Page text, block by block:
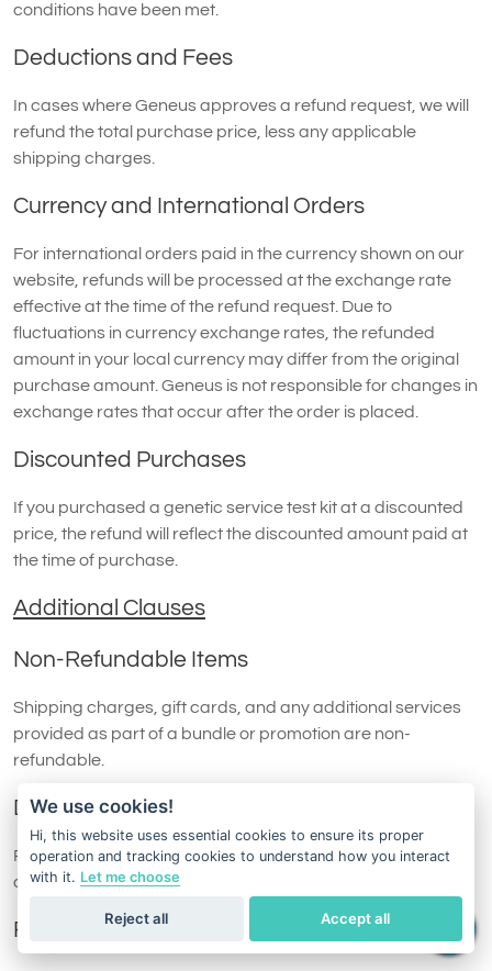
conditions have been met.
Deductions and Fees
In cases where Geneus approves a refund request, we will
refund the total purchase price, less any applicable
shipping charges.
Currency and International Orders
For international orders paid in the currency shown on our
website, refunds will be processed at the exchange rate
effective at the time of the refund request. Due to
fluctuations in currency exchange rates, the refunded
amount in your local currency may differ from the original
purchase amount. Geneus is not responsible for changes in
exchange rates that occur after the order is placed.
Discounted Purchases
If you purchased a genetic service test kit at a discounted
price, the refund will reflect the discounted amount paid at
the time of purchase.
Additional Clauses
Non-Refundable Items
Shipping charges, gift cards, and any additional services
provided as part of a bundle or promotion are non-
refundable.
Damaged or Missing Items
Refund requests may be denied if the returned test kit is
damaged, incomplete, or otherwise unsuitable for resale.
Replacement Policy
We use cookies!
Hi, this website uses essential cookies to ensure its proper
operation and tracking cookies to understand how you interact
with it. Let me choose
Accept all
Reject all